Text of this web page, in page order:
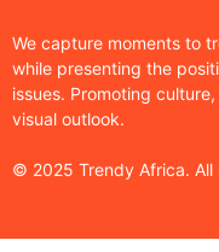
We capture moments to
while presenting the
issues. Promoting
visual outlook.
© 2025 Trendy Africa.